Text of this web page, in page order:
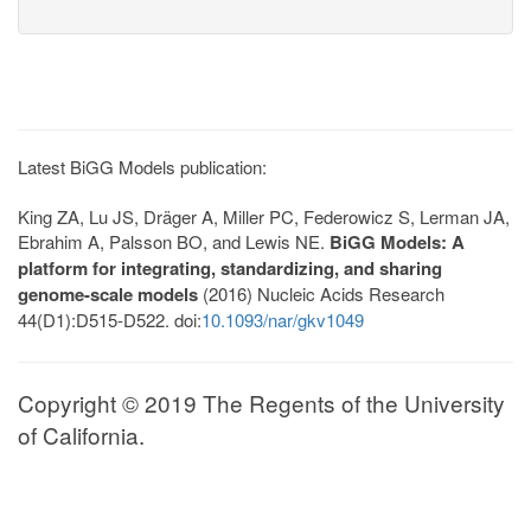
Latest BiGG Models publication:
King ZA, Lu JS, Dräger A, Miller PC, Federowicz S, Lerman JA,
Ebrahim A, Palsson BO, and Lewis NE. BiGG Models: A
platform for integrating, standardizing, and sharing
genome-scale models (2016) Nucleic Acids Research
44(D1):D515-D522. doi:10.1093/nar/gkv1049
Copyright © 2019 The Regents of the University
of California.